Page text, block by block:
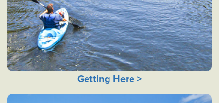
Getting Here >